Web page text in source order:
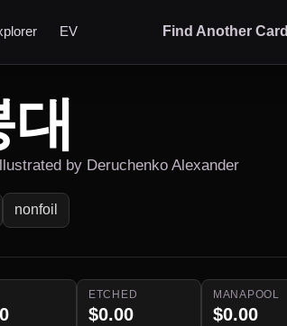
EV Find Another Card
by Deruchenko Alexander
nonfoil
ETCHED
$0.00
MANAPOOL
$0.00